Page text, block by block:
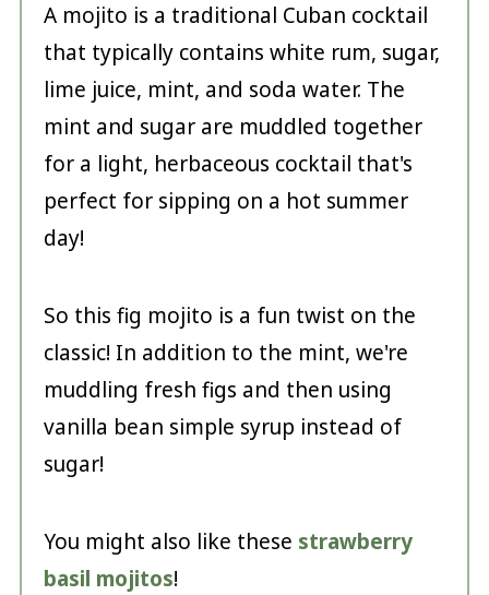
A mojito is a traditional Cuban cocktail
that typically contains white rum, sugar,
lime juice, mint, and soda water. The
mint and sugar are muddled together
for a light, herbaceous cocktail that's
perfect for sipping on a hot summer
day!
So this fig mojito is a fun twist on the
classic! In addition to the mint, we're
muddling fresh figs and then using
vanilla bean simple syrup instead of
sugar!
You might also like these strawberry
basil mojitos!